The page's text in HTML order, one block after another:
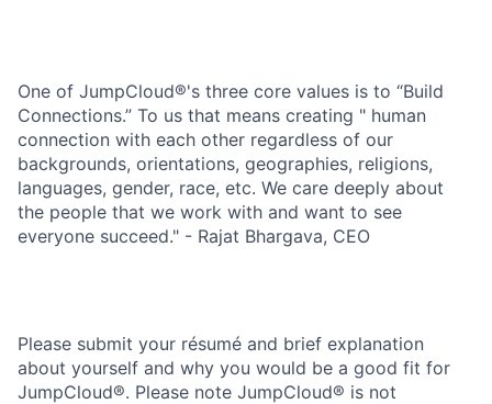
One of JumpCloud®'s three core values is to “Build
Connections.” To us that means creating " human
connection with each other regardless of our
backgrounds, orientations, geographies, religions,
languages, gender, race, etc. We care deeply about
the people that we work with and want to see
everyone succeed." - Rajat Bhargava, CEO
Please submit your résumé and brief explanation
about yourself and why you would be a good fit for
JumpCloud®. Please note JumpCloud® is not